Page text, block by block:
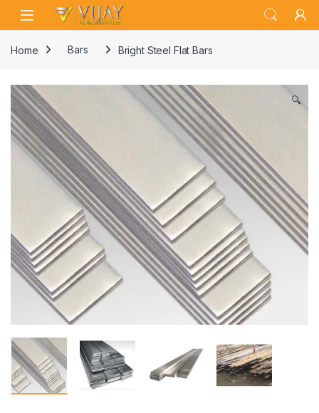
Skip to navigation
Skip to content
Home Bars Bright Steel Flat Bars
🔍